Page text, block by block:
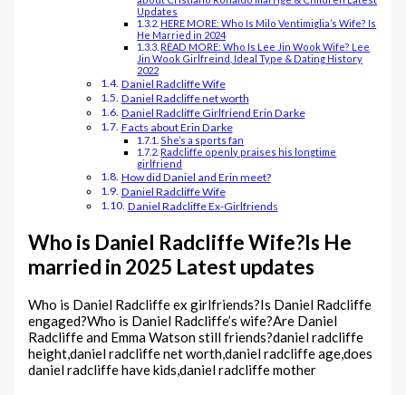
Updates
HERE MORE: Who Is Milo Ventimiglia’s Wife? Is
He Married in 2024
READ MORE: Who Is Lee Jin Wook Wife? Lee
Jin Wook Girlfreind, Ideal Type & Dating History
2022
Daniel Radcliffe Wife
Daniel Radcliffe net worth
Daniel Radcliffe Girlfriend Erin Darke
Facts about Erin Darke
She’s a sports fan
Radcliffe openly praises his longtime
girlfriend
How did Daniel and Erin meet?
Daniel Radcliffe Wife
Daniel Radcliffe Ex-Girlfriends
Who is Daniel Radcliffe Wife?Is He
married in 2025 Latest updates
Who is Daniel Radcliffe ex girlfriends?Is Daniel Radcliffe
engaged?Who is Daniel Radcliffe’s wife?Are Daniel
Radcliffe and Emma Watson still friends?daniel radcliffe
height,daniel radcliffe net worth,daniel radcliffe age,does
daniel radcliffe have kids,daniel radcliffe mother